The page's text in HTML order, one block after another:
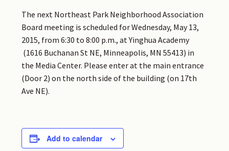
The next Northeast Park Neighborhood Association
Board meeting is scheduled for Wednesday, May 13,
2015, from 6:30 to 8:00 p.m., at Yinghua Academy
(1616 Buchanan St NE, Minneapolis, MN 55413) in
the Media Center. Please enter at the main entrance
(Door 2) on the north side of the building (on 17th
Ave NE).
Add to calendar